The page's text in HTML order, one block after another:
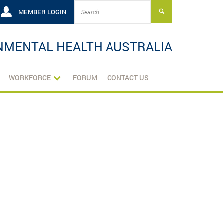
MEMBER LOGIN
HEALTH AUSTRALIA
WORKFORCE FORUM CONTACT US